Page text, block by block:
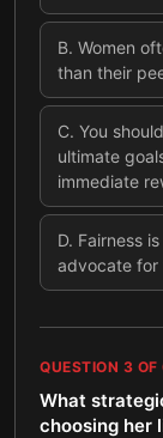
B. Women
than their
C. You
ultimate
immediate
D. Fairness
advocate for
QUESTION 3 OF
What
choosing her